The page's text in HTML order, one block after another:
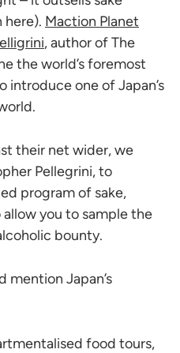
here). Maction Planet
, author of The
the world’s foremost
introduce one of Japan’s
their net wider, we
Pellegrini, to
program of sake,
you to sample the
bounty.
mention Japan’s
food tours,